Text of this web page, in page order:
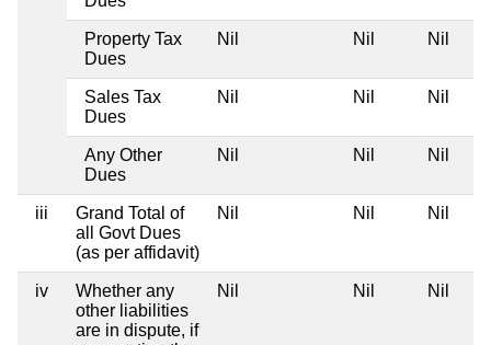
Property Tax
Dues
Nil Nil Nil
Sales Tax
Dues
Nil Nil Nil
Any Other
Dues
Nil Nil Nil
iii
Grand Total of
all Govt Dues
(as per affidavit)
Nil Nil Nil
iv
Whether any
other liabilities
are in dispute, if
Nil Nil Nil